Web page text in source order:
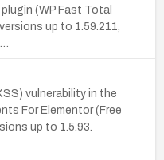
(WP Fast Total
up to 1.59.211,
vulnerability in the
For Elementor (Free
up to 1.5.93.